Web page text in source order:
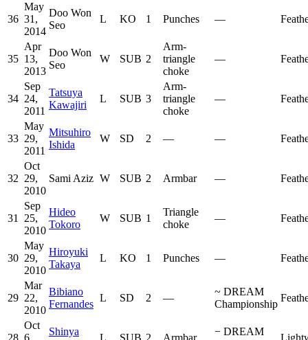
36
May
31,
2014
Doo Won
Seo
L KO 1 Punches —
35
Apr
13,
2013
Doo Won
Seo
W SUB 2
Arm-
triangle
choke
—
34
Sep
24,
2011
Tatsuya
Kawajiri
L SUB 3
Arm-
triangle
choke
—
33
May
29,
2011
Mitsuhiro
Ishida
W SD 2 — —
32
Oct
29,
2010
Sami Aziz W SUB 2 Armbar —
31
Sep
25,
2010
Hideo
Tokoro
W SUB 1
Triangle
choke
—
30
May
29,
2010
Hiroyuki
Takaya
L KO 1 Punches —
29
Mar
22,
2010
Bibiano
Fernandes
L SD 2 —
~ DREAM
Championship
Oct
Shinya
− DREAM